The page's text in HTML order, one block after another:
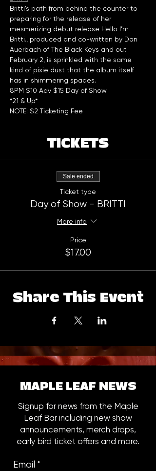
Britti’s path from behind the counter to
preparing for the release of her
mesmerizing debut release Hello I’m
Britti., produced and co-written by Dan
Auerbach of The Black Keys and out
February 2, is sprinkled with the same
kind of pixie dust that the album itself
has in shimmering spades.
8PM $10 Adv $15 Day of Show
*21 & Up*
NOTE: $2 Ticketing Fee
TICKETS
Sale ended
Ticket type
Day of Show - BRITTI
More info
Price
$17.00
Share This Event
MAPLE LEAF NEWS
Signup for news from the Maple
Leaf Bar including new show
announcements, merch drops,
early bird ticket offers and more.
Email *